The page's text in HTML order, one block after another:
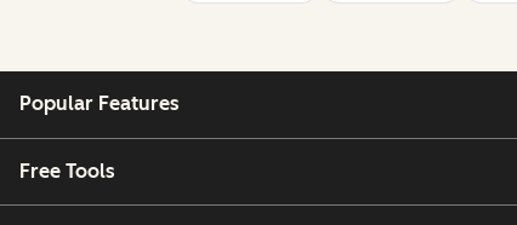
Popular Features
Free Tools